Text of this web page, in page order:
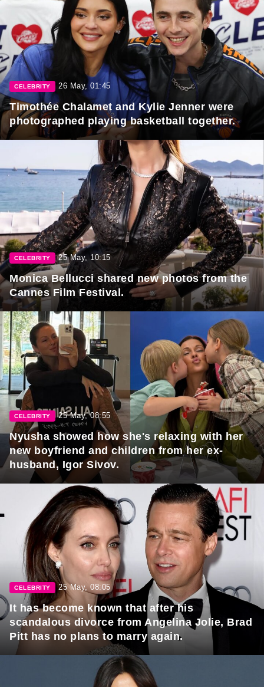
CELEBRITY 26 May, 01:45
Timothée Chalamet and Kylie Jenner were
photographed playing basketball together.
CELEBRITY 25 May, 10:15
Monica Bellucci shared new photos from the
Cannes Film Festival.
CELEBRITY 25 May, 08:55
Nyusha showed how she's relaxing with her
new boyfriend and children from her ex-
husband, Igor Sivov.
CELEBRITY 25 May, 08:05
It has become known that after his
scandalous divorce from Angelina Jolie, Brad
Pitt has no plans to marry again.